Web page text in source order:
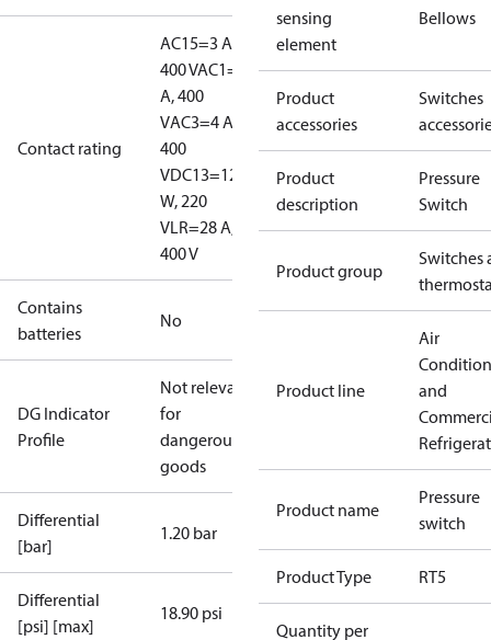
Contact rating
AC15=3 A,
400 VAC1=10
A, 400
VAC3=4 A,
400
VDC13=12
W, 220
VLR=28 A,
400 V
Contains
batteries
No
DG Indicator
Profile
Not relevant
for
dangerous
goods
Differential
[bar]
1.20 bar
Differential
[psi] [max]
18.90 psi
sensing
element
Bellows
Product
accessories
Switches
Product
description
Pressure
Switch
Product group
Switches
Product line
Air
and
Product name
Pressure
switch
Product Type RT5
Quantity per